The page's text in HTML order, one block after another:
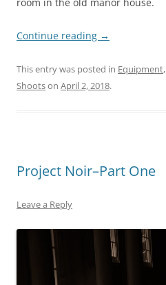
room in the old manor house.
Continue reading →
This entry was posted in Equipment,
Shootson April 2, 2018.
Project Noir–Part One
Leave a Reply